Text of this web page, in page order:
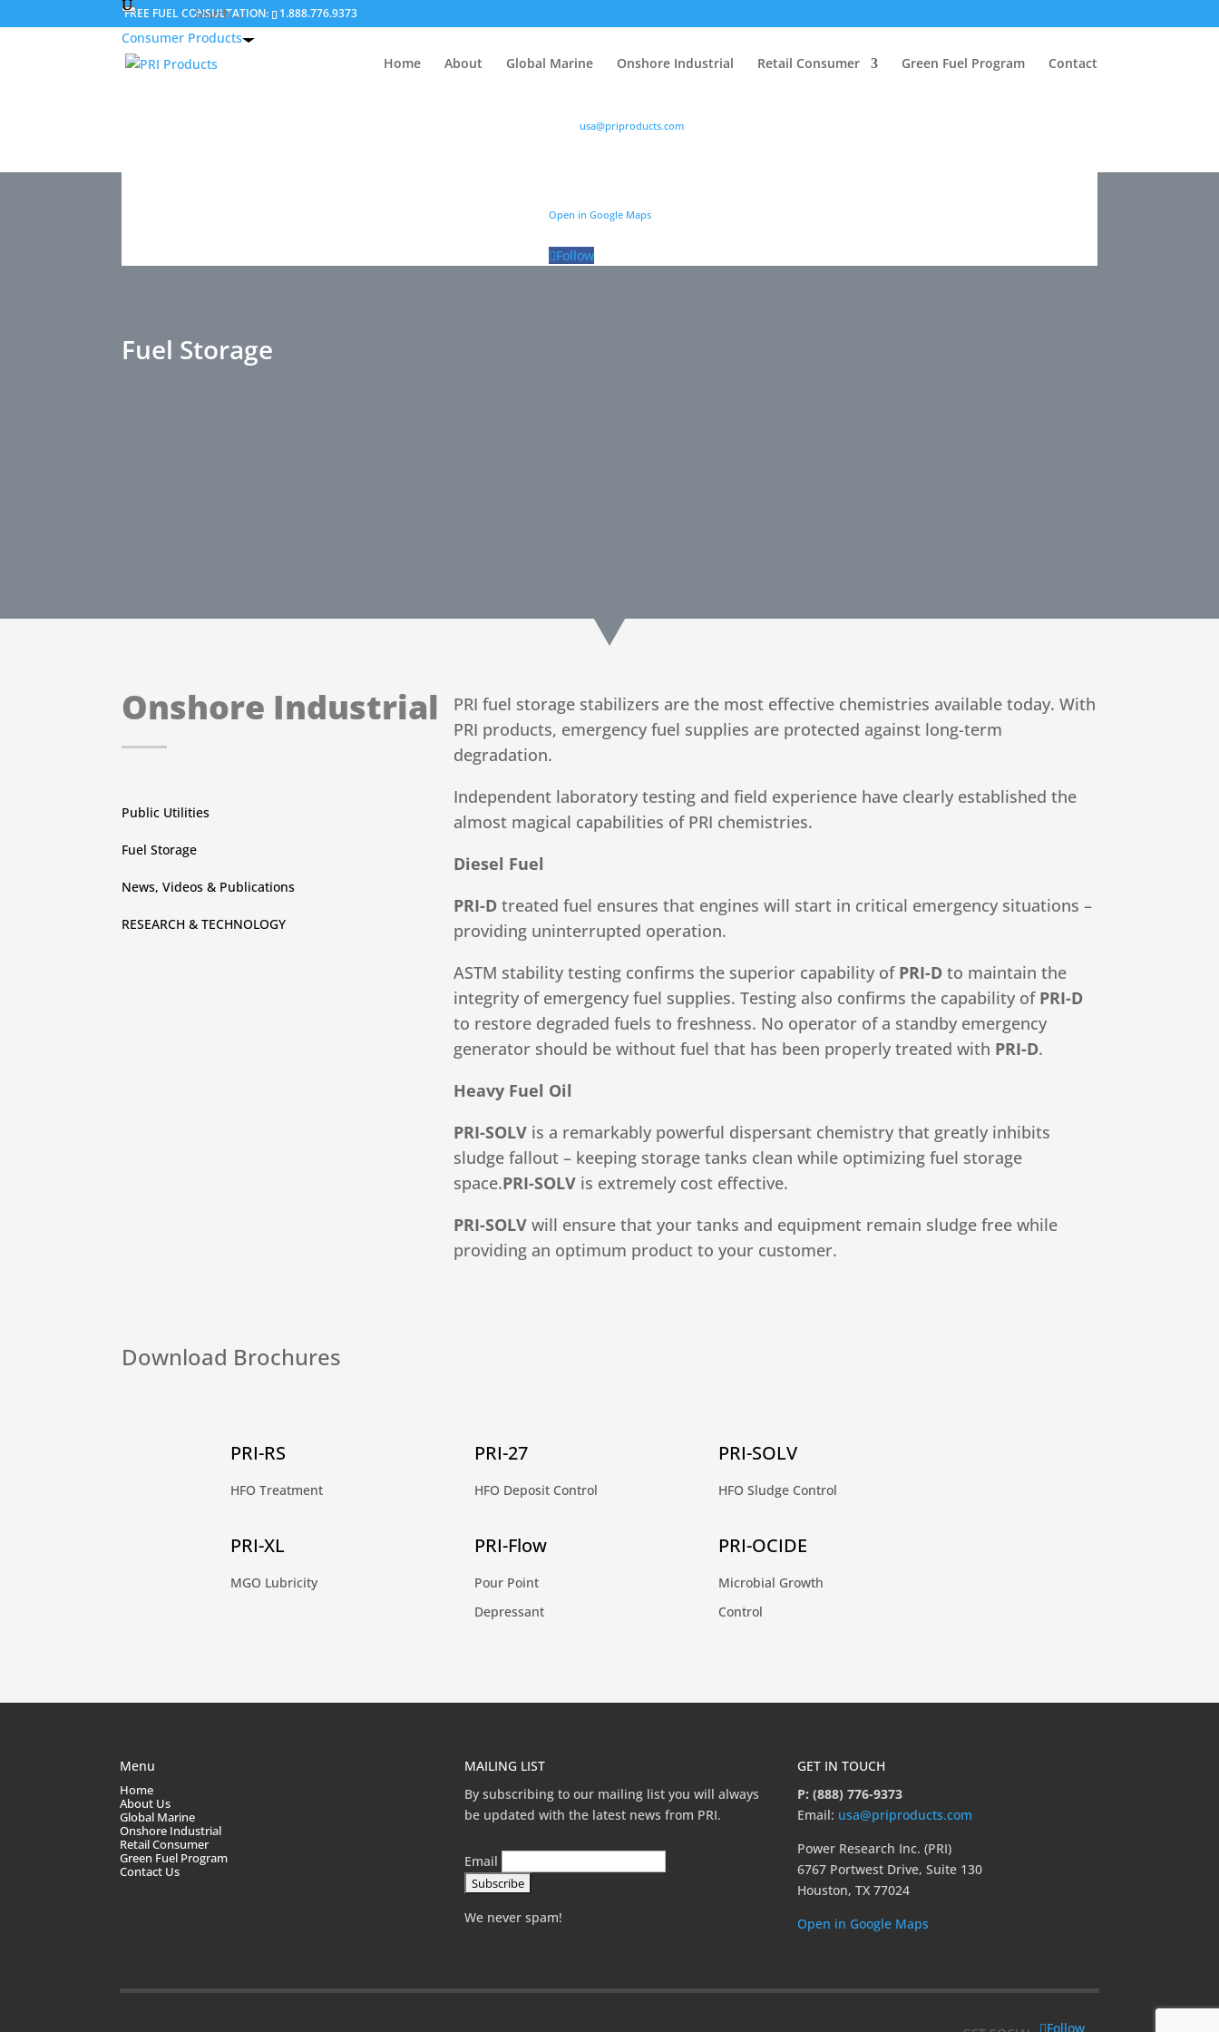
FREE FUEL CONSULTATION: 1.888.776.9373
usa@priproducts.com
Open in Google Maps
Follow
Home About Global Marine Onshore Industrial Retail Consumer Green Fuel Program Contact
Consumer Products
Global Marine Onshore Industrial
Fuel Storage
Onshore Industrial
Public Utilities
Fuel Storage
News, Videos & Publications
RESEARCH & TECHNOLOGY
PRI fuel storage stabilizers are the most effective chemistries available today. With
PRI products, emergency fuel supplies are protected against long-term
degradation.
Independent laboratory testing and field experience have clearly established the
almost magical capabilities of PRI chemistries.
Diesel Fuel
PRI-Dtreated fuel ensures that engines will start in critical emergency situations –
providing uninterrupted operation.
ASTM stability testing confirms the superior capability of PRI-Dto maintain the
integrity of emergency fuel supplies. Testing also confirms the capability of PRI-D
to restore degraded fuels to freshness. No operator of a standby emergency
generator should be without fuel that has been properly treated with PRI-D.
Heavy Fuel Oil
PRI-SOLVis a remarkably powerful dispersant chemistry that greatly inhibits
sludge fallout – keeping storage tanks clean while optimizing fuel storage
space.PRI-SOLVis extremely cost effective.
PRI-SOLVwill ensure that your tanks and equipment remain sludge free while
providing an optimum product to your customer.
Download Brochures
PRI-RS
HFO Treatment
PRI-27
HFO Deposit Control
PRI-SOLV
HFO Sludge Control
PRI-XL
MGO Lubricity
PRI-Flow
Pour Point
Depressant
PRI-OCIDE
Microbial Growth
Control
Menu
Home
About Us
Global Marine
Onshore Industrial
Retail Consumer
Green Fuel Program
Contact Us
MAILING LIST
By subscribing to our mailing list you will always
be updated with the latest news from PRI.
Email
We never spam!
GET IN TOUCH
P: (888) 776-9373
Email: usa@priproducts.com
Power Research Inc. (PRI)
6767 Portwest Drive, Suite 130
Houston, TX 77024
Open in Google Maps
Follow